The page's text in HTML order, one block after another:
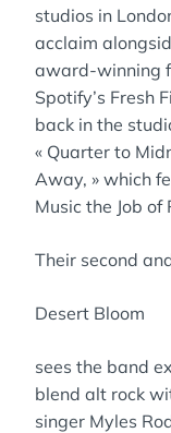
studios in
acclaim
award-winning
Spotify’s Fresh
back in the
« Quarter to
Away, » which
Music the Job of
Their second
Desert Bloom
sees the band
blend alt rock
singer Myles